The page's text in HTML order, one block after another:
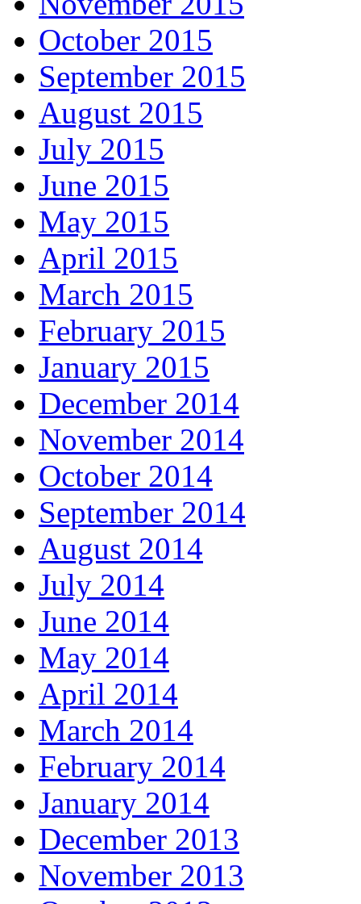
October 2015
September 2015
August 2015
July 2015
June 2015
May 2015
April 2015
March 2015
February 2015
January 2015
December 2014
November 2014
October 2014
September 2014
August 2014
July 2014
June 2014
May 2014
April 2014
March 2014
February 2014
January 2014
December 2013
November 2013